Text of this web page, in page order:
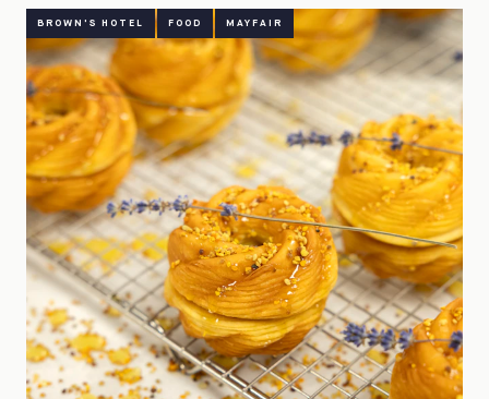
BROWN'S HOTEL FOOD MAYFAIR